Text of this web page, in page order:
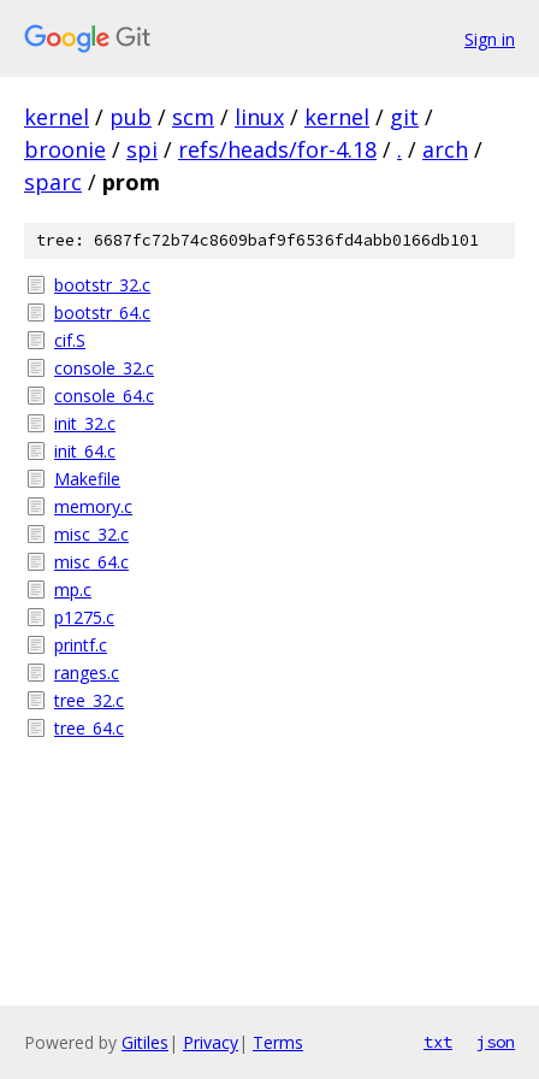
Sign in
kernel / pub / scm / linux / kernel / git /
broonie / spi / refs/heads/for-4.18 / . / arch /
sparc / prom
tree: 6687fc72b74c8609baf9f6536fd4abb0166db101
bootstr_32.c
bootstr_64.c
cif.S
console_32.c
console_64.c
init_32.c
init_64.c
Makefile
memory.c
misc_32.c
misc_64.c
mp.c
p1275.c
printf.c
ranges.c
tree_32.c
tree_64.c
Powered by Gitiles | Privacy| Terms txt json